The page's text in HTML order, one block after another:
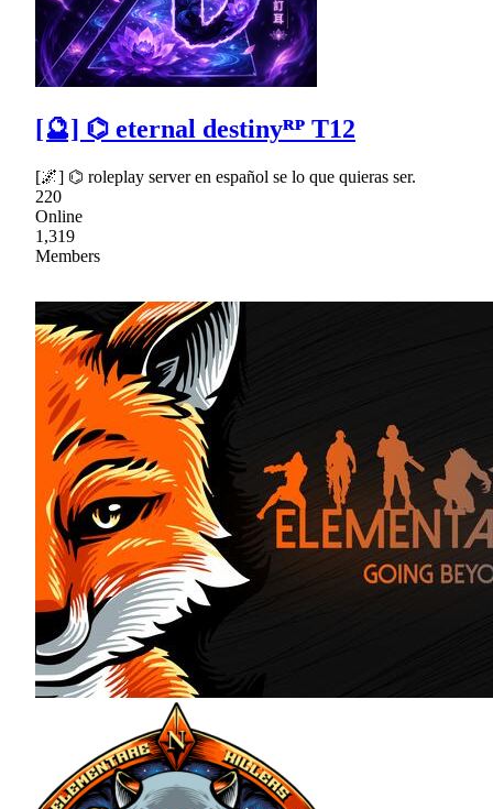
[🔮] ⌬ eternal destinyᴿᴾ T12
[🌌] ⌬ roleplay server en español se lo que quieras ser.
220
Online
1,319
Members